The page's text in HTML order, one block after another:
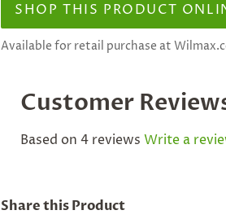
SHOP THIS PRODUCT
Available for retail purchase at
Customer
Based on 4 reviews Write a
Share this Product